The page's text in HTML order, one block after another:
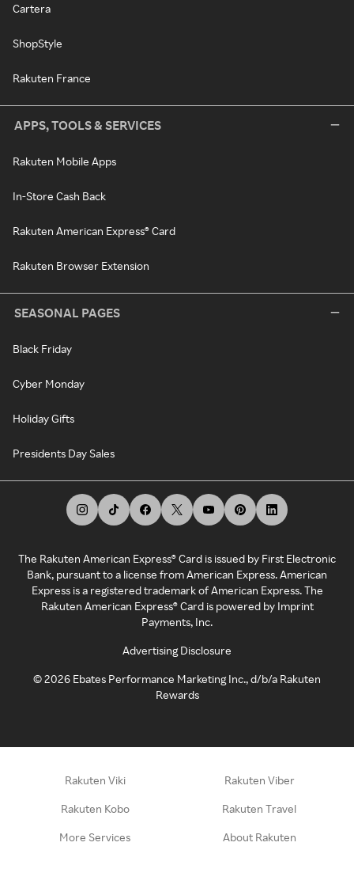
Cartera
ShopStyle
Rakuten France
APPS, TOOLS & SERVICES
Rakuten Mobile Apps
In-Store Cash Back
Rakuten American Express® Card
Rakuten Browser Extension
SEASONAL PAGES
Black Friday
Cyber Monday
Holiday Gifts
Presidents Day Sales
The Rakuten American Express® Card is issued by First Electronic
Bank, pursuant to a license from American Express. American
Express is a registered trademark of American Express. The
Rakuten American Express® Card is powered by Imprint
Payments, Inc.
Advertising Disclosure
©2026 Ebates Performance Marketing Inc., d/b/a Rakuten
Rewards
Rakuten Viki Rakuten Viber
Rakuten Kobo Rakuten Travel
More Services About Rakuten